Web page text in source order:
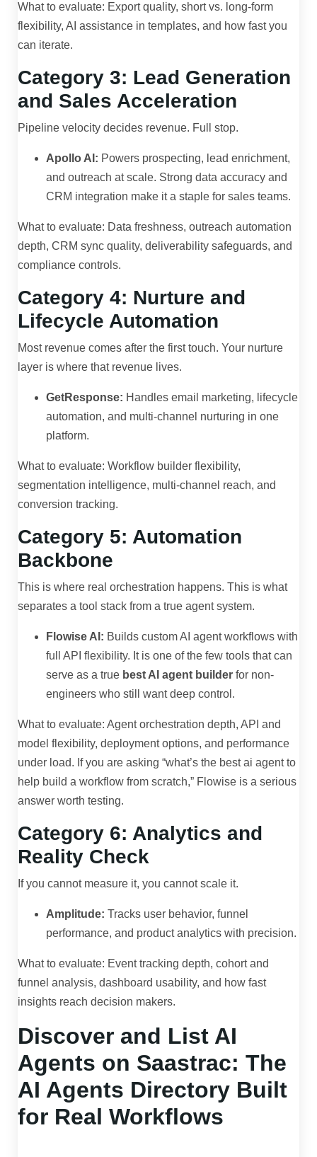
What to evaluate: Export quality, short vs. long-form
flexibility, AI assistance in templates, and how fast you
can iterate.
Category 3: Lead Generation
and Sales Acceleration
Pipeline velocity decides revenue. Full stop.
Apollo AI: Powers prospecting, lead enrichment,
and outreach at scale. Strong data accuracy and
CRM integration make it a staple for sales teams.
What to evaluate: Data freshness, outreach automation
depth, CRM sync quality, deliverability safeguards, and
compliance controls.
Category 4: Nurture and
Lifecycle Automation
Most revenue comes after the first touch. Your nurture
layer is where that revenue lives.
GetResponse: Handles email marketing, lifecycle
automation, and multi-channel nurturing in one
platform.
What to evaluate: Workflow builder flexibility,
segmentation intelligence, multi-channel reach, and
conversion tracking.
Category 5: Automation
Backbone
This is where real orchestration happens. This is what
separates a tool stack from a true agent system.
Flowise AI: Builds custom AI agent workflows with
full API flexibility. It is one of the few tools that can
serve as a true best AI agent builder for non-
engineers who still want deep control.
What to evaluate: Agent orchestration depth, API and
model flexibility, deployment options, and performance
under load. If you are asking “what’s the best ai agent to
help build a workflow from scratch,” Flowise is a serious
answer worth testing.
Category 6: Analytics and
Reality Check
If you cannot measure it, you cannot scale it.
Amplitude: Tracks user behavior, funnel
performance, and product analytics with precision.
What to evaluate: Event tracking depth, cohort and
funnel analysis, dashboard usability, and how fast
insights reach decision makers.
Discover and List AI
Agents on Saastrac: The
AI Agents Directory Built
for Real Workflows